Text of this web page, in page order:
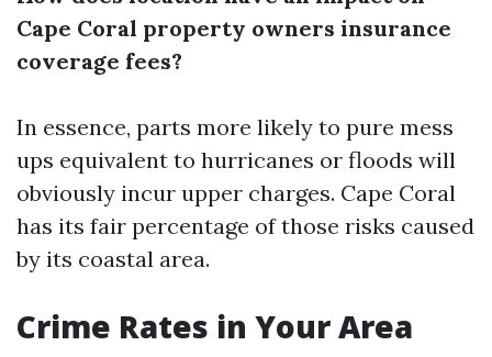
Cape Coral property owners insurance
coverage fees?
In essence, parts more likely to pure mess
ups equivalent to hurricanes or floods will
obviously incur upper charges. Cape Coral
has its fair percentage of those risks caused
by its coastal area.
Crime Rates in Your Area